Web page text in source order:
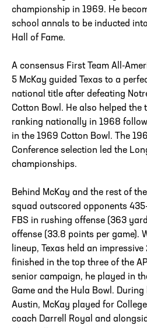
championship in 1969. He
school annals to be inducted
Hall of Fame.
A consensus First Team All-
5 McKay guided Texas to a
national title after defeating
Cotton Bowl. He also helped the
ranking nationally in 1968
in the 1969 Cotton Bowl. The
Conference selection led the
championships.
Behind McKay and the rest of
squad outscored opponents
FBS in rushing offense (363
offense (33.8 points per game).
lineup, Texas held an
finished in the top three of the
senior campaign, he played in
Game and the Hula Bowl.
Austin, McKay played for
coach Darrell Royal and